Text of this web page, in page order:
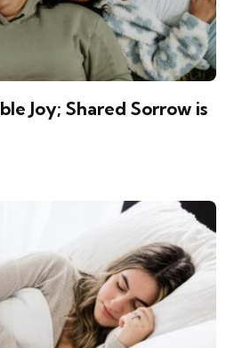
Joy; Shared Sorrow is